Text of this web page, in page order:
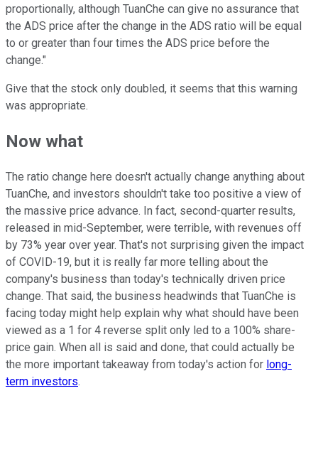
proportionally, although TuanChe can give no assurance that
the ADS price after the change in the ADS ratio will be equal
to or greater than four times the ADS price before the
change."
Give that the stock only doubled, it seems that this warning
was appropriate.
Now what
The ratio change here doesn't actually change anything about
TuanChe, and investors shouldn't take too positive a view of
the massive price advance. In fact, second-quarter results,
released in mid-September, were terrible, with revenues off
by 73% year over year. That's not surprising given the impact
of COVID-19, but it is really far more telling about the
company's business than today's technically driven price
change. That said, the business headwinds that TuanChe is
facing today might help explain why what should have been
viewed as a 1 for 4 reverse split only led to a 100% share-
price gain. When all is said and done, that could actually be
the more important takeaway from today's action for long-
term investors.